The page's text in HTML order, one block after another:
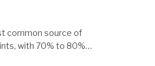
common source of
with 70% to 80%…